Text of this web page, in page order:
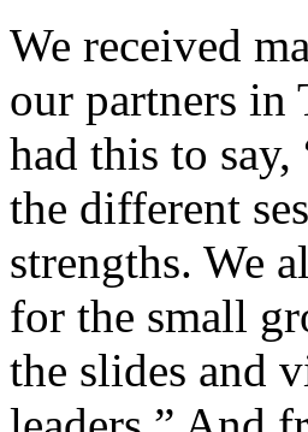
We received
our partners
had this to say,
the different
strengths. We
for the small
the slides and